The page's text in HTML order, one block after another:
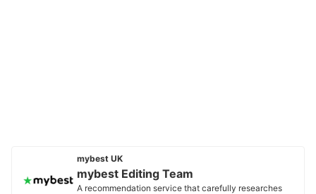
mybest UK
mybest Editing Team
A recommendation service that carefully researches